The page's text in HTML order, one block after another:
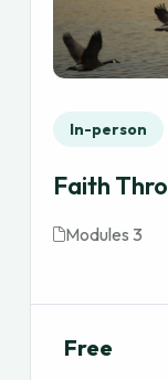
In-person
Faith
Modules 3
Free